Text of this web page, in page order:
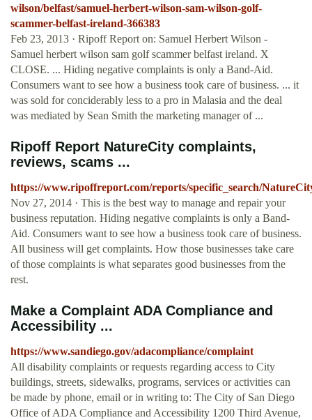
wilson/belfast/samuel-herbert-wilson-sam-wilson-golf-
scammer-belfast-ireland-366383
Feb 23, 2013 · Ripoff Report on: Samuel Herbert Wilson -
Samuel herbert wilson sam golf scammer belfast ireland. X
CLOSE. ... Hiding negative complaints is only a Band-Aid.
Consumers want to see how a business took care of business. ... it
was sold for conciderably less to a pro in Malasia and the deal
was mediated by Sean Smith the marketing manager of ...
Ripoff Report NatureCity complaints,
reviews, scams ...
https://www.ripoffreport.com/reports/specific_search/
Nov 27, 2014 · This is the best way to manage and repair your
business reputation. Hiding negative complaints is only a Band-
Aid. Consumers want to see how a business took care of business.
All business will get complaints. How those businesses take care
of those complaints is what separates good businesses from the
rest.
Make a Complaint ADA Compliance and
Accessibility ...
https://www.sandiego.gov/adacompliance/complaint
All disability complaints or requests regarding access to City
buildings, streets, sidewalks, programs, services or activities can
be made by phone, email or in writing to: The City of San Diego
Office of ADA Compliance and Accessibility 1200 Third Avenue,